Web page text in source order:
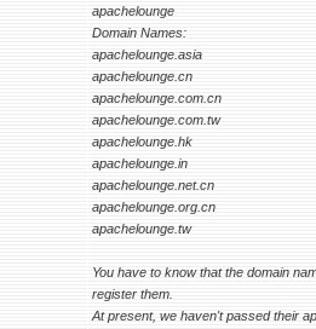
apachelounge
Domain Names:
apachelounge.asia
apachelounge.cn
apachelounge.com.cn
apachelounge.com.tw
apachelounge.hk
apachelounge.in
apachelounge.net.cn
apachelounge.org.cn
apachelounge.tw
You have to know that the domain
register them.
At present, we haven't passed their